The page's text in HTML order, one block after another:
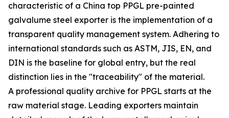
characteristic of a China top PPGL pre-painted
galvalume steel exporter is the implementation of a
transparent quality management system. Adhering to
international standards such as ASTM, JIS, EN, and
DIN is the baseline for global entry, but the real
distinction lies in the "traceability" of the material.
A professional quality archive for PPGL starts at the
raw material stage. Leading exporters maintain